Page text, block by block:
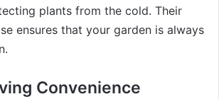
plants from the cold. Their
ensures that your garden is always
Convenience